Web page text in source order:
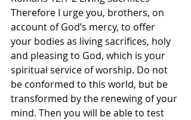
Therefore I urge you, brothers, on
account of God’s mercy, to offer
your bodies as living sacrifices, holy
and pleasing to God, which is your
spiritual service of worship. Do not
be conformed to this world, but be
transformed by the renewing of your
mind. Then you will be able to test